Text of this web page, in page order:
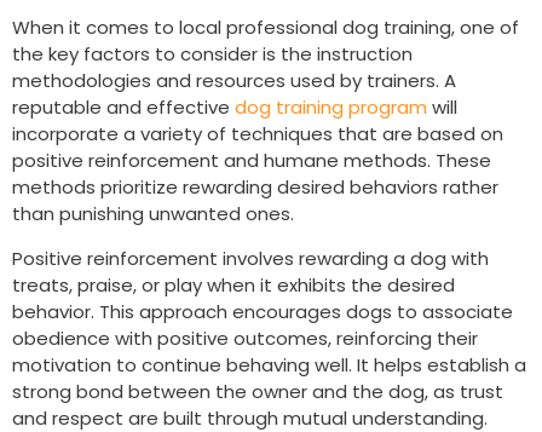
When it comes to local professional dog training, one of
the key factors to consider is the instruction
methodologies and resources used by trainers. A
reputable and effective dog training program will
incorporate a variety of techniques that are based on
positive reinforcement and humane methods. These
methods prioritize rewarding desired behaviors rather
than punishing unwanted ones.
Positive reinforcement involves rewarding a dog with
treats, praise, or play when it exhibits the desired
behavior. This approach encourages dogs to associate
obedience with positive outcomes, reinforcing their
motivation to continue behaving well. It helps establish a
strong bond between the owner and the dog, as trust
and respect are built through mutual understanding.